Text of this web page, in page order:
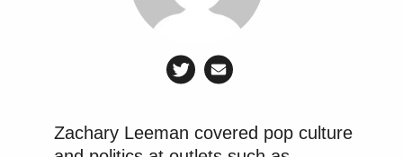
“I don't know anyone in the United
States in the last 24 years who’s been
Why would Tucker care about the
Zachary Leeman covered pop culture